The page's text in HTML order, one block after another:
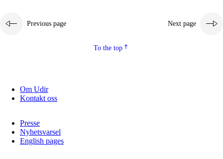
Previous page Next page
To the top
Om Udir
Kontakt oss
Presse
Nyhetsvarsel
English pages